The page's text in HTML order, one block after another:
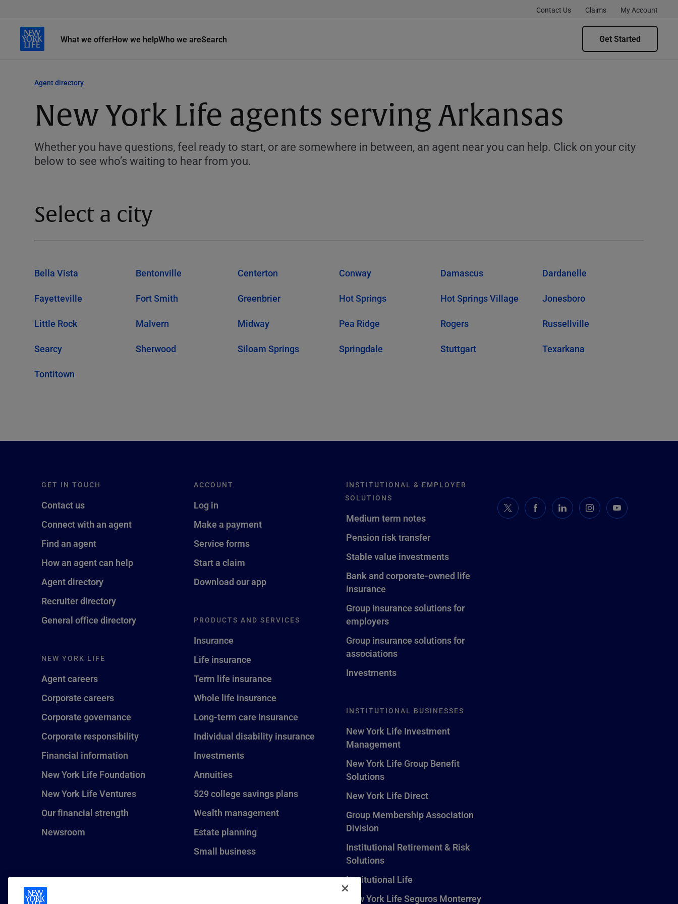
What we offerHow we helpWho we areSearch
Contact Us Claims My Account
Get Started
Agent directory
New York Life agents serving Arkansas
Whether you have questions, feel ready to start, or are somewhere in between, an agent near you can help. Click on your city
below to see who’s waiting to hear from you.
Select a city
Bella Vista Bentonville Centerton Conway Damascus Dardanelle
Fayetteville Fort Smith Greenbrier Hot Springs Hot Springs Village Jonesboro
Little Rock Malvern Midway Pea Ridge Rogers Russellville
Searcy Sherwood Siloam Springs Springdale Stuttgart Texarkana
Tontitown
GET IN TOUCH
Contact us
Connect with an agent
Find an agent
How an agent can help
Agent directory
Recruiter directory
General office directory
NEW YORK LIFE
Agent careers
Corporate careers
Corporate governance
Corporate responsibility
Financial information
New York Life Foundation
New York Life Ventures
Our financial strength
Newsroom
ACCOUNT
Log in
Make a payment
Service forms
Start a claim
Download our app
PRODUCTS AND SERVICES
Insurance
Life insurance
Term life insurance
Whole life insurance
Long-term care insurance
Individual disability insurance
Investments
Annuities
529 college savings plans
Wealth management
Estate planning
Small business
INSTITUTIONAL & EMPLOYER
SOLUTIONS
Medium term notes
Pension risk transfer
Stable value investments
Bank and corporate-owned life
insurance
Group insurance solutions for
employers
Group insurance solutions for
associations
Investments
INSTITUTIONAL BUSINESSES
New York Life Investment
Management
New York Life Group Benefit
Solutions
New York Life Direct
Group Membership Association
Division
Institutional Retirement & Risk
Solutions
Institutional Life
New York Life Seguros Monterrey